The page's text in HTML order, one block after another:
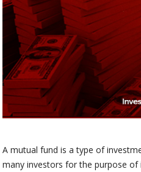
A mutual fund is a type of
many investors for the purpose of